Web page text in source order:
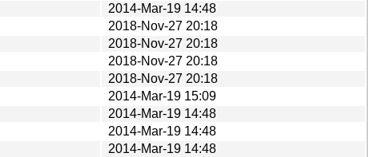
2014-Mar-19 14:48
2018-Nov-27 20:18
2018-Nov-27 20:18
2018-Nov-27 20:18
2018-Nov-27 20:18
2014-Mar-19 15:09
2014-Mar-19 14:48
2014-Mar-19 14:48
2014-Mar-19 14:48